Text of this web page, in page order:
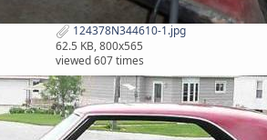
124378N344610-1.jpg
62.5 KB, 800x565
viewed 607 times